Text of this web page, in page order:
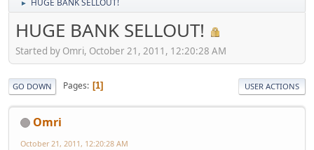
► HUGE BANK SELLOUT!
HUGE BANK SELLOUT!
Started by Omri, October 21, 2011, 12:20:28 AM
GO DOWN Pages 1 USER ACTIONS
Omri
October 21, 2011, 12:20:28 AM